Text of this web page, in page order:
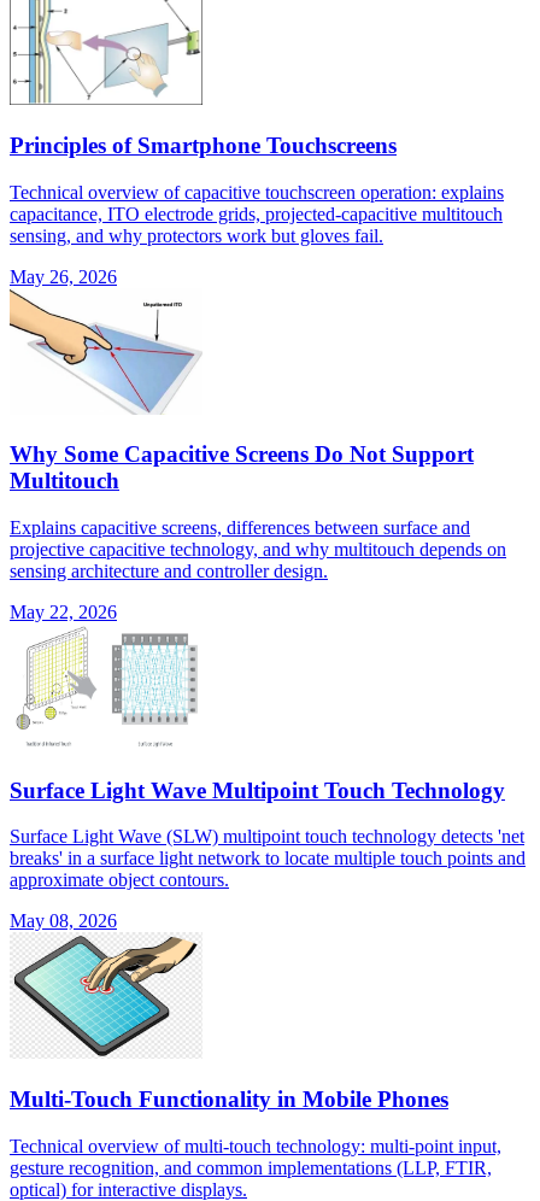
Principles of Smartphone Touchscreens
Technical overview of capacitive touchscreen operation: explains
capacitance, ITO electrode grids, projected-capacitive multitouch
sensing, and why protectors work but gloves fail.
May 26, 2026
Why Some Capacitive Screens Do Not Support
Multitouch
Explains capacitive screens, differences between surface and
projective capacitive technology, and why multitouch depends on
sensing architecture and controller design.
May 22, 2026
Surface Light Wave Multipoint Touch Technology
Surface Light Wave (SLW) multipoint touch technology detects 'net
breaks' in a surface light network to locate multiple touch points and
approximate object contours.
May 08, 2026
Multi-Touch Functionality in Mobile Phones
Technical overview of multi-touch technology: multi-point input,
gesture recognition, and common implementations (LLP, FTIR,
optical) for interactive displays.